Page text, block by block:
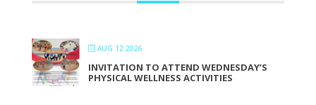
AUG 12 2026
INVITATION TO ATTEND WEDNESDAY’S
PHYSICAL WELLNESS ACTIVITIES